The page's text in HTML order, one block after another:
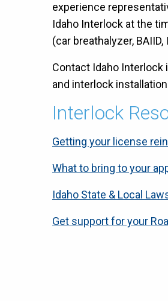
experience
Idaho Interlock at the
(car breathalyzer,
Contact Idaho
and interlock
Interlock
Getting your license
What to bring to your
Idaho State & Local
Get support for your